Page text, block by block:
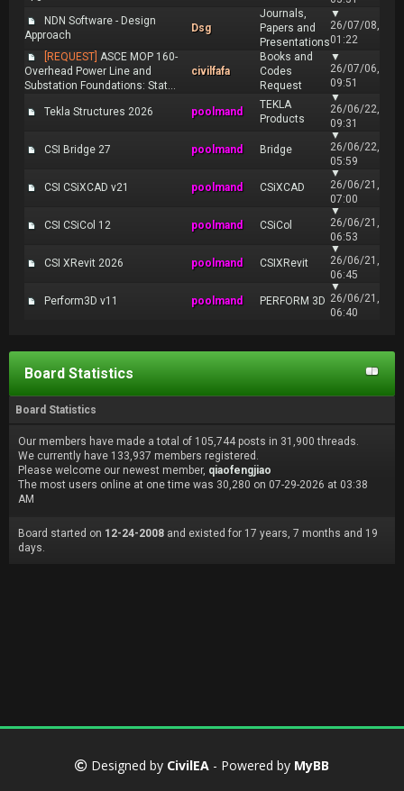
NDN Software - Design
Approach
Dsg
Journals,
Papers and
Presentations
▼
26/07/08,
01:22
[REQUEST] ASCE MOP 160-
Overhead Power Line and
Substation Foundations: Stat...
civilfafa
Books and
Codes
Request
▼
26/07/06,
09:51
Tekla Structures 2026 poolmand
TEKLA
Products
▼
26/06/22,
09:31
CSI Bridge 27 poolmand Bridge
▼
26/06/22,
05:59
CSI CSiXCAD v21 poolmand CSiXCAD
▼
26/06/21,
07:00
CSI CSiCol 12 poolmand CSiCol
▼
26/06/21,
06:53
CSI XRevit 2026 poolmand CSIXRevit
▼
26/06/21,
06:45
Perform3D v11 poolmand PERFORM 3D
▼
26/06/21,
06:40
Board Statistics
Board Statistics
Our members have made a total of 105,744 posts in 31,900 threads.
We currently have 133,937 members registered.
Please welcome our newest member, qiaofengjiao
The most users online at one time was 30,280 on 07-29-2026 at 03:38
AM
Board started on 12-24-2008 and existed for 17 years, 7 months and 19
days.
Designed by CivilEA - Powered by MyBB